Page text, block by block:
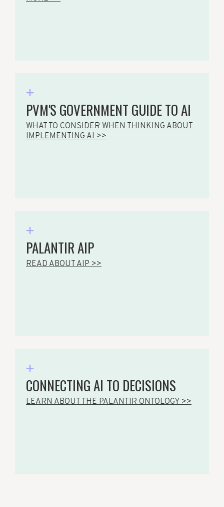
PVM'S GOVERNMENT GUIDE TO AI
WHAT TO CONSIDER WHEN THINKING ABOUT
IMPLEMENTING AI >>
PALANTIR AIP
READ ABOUT AIP >>
CONNECTING AI TO DECISIONS
LEARN ABOUT THE PALANTIR ONTOLOGY >>